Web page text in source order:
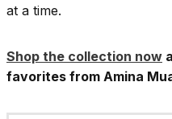
at a time.
Shop the collection now
favorites from Amina